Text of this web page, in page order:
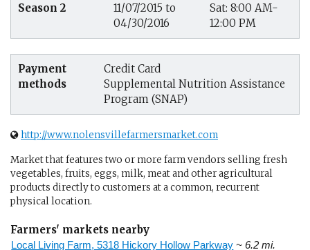
Season 2
11/07/2015 to
04/30/2016
Sat: 8:00 AM-
12:00 PM
Payment
methods
Credit Card
Supplemental Nutrition Assistance
Program (SNAP)
http://www.nolensvillefarmersmarket.com
Market that features two or more farm vendors selling fresh
vegetables, fruits, eggs, milk, meat and other agricultural
products directly to customers at a common, recurrent
physical location.
Farmers' markets nearby
Local Living Farm, 5318 Hickory Hollow Parkway ~ 6.2 mi.